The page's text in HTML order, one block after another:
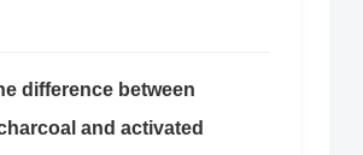
difference between
and activated